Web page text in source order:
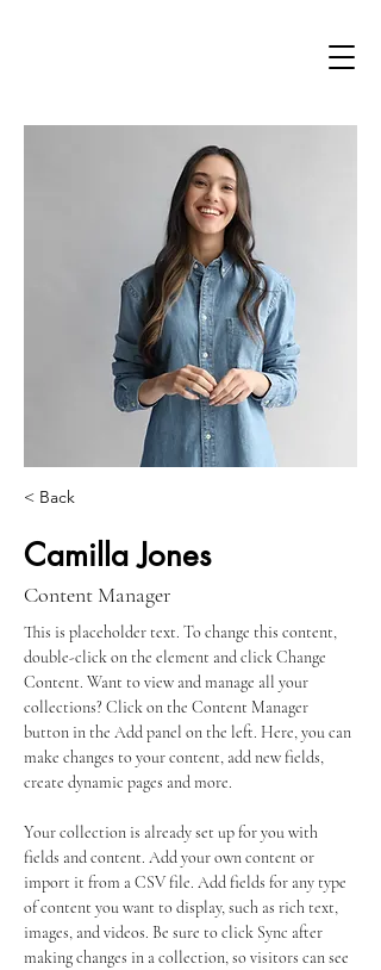
< Back
Camilla Jones
Content Manager
This is placeholder text. To change this content,
double-click on the element and click Change
Content. Want to view and manage all your
collections? Click on the Content Manager
button in the Add panel on the left. Here, you can
make changes to your content, add new fields,
create dynamic pages and more.
Your collection is already set up for you with
fields and content. Add your own content or
import it from a CSV file. Add fields for any type
of content you want to display, such as rich text,
images, and videos. Be sure to click Sync after
making changes in a collection, so visitors can see